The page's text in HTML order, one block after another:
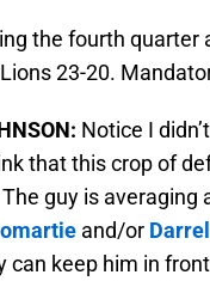
the fourth quarter
23-20.
Notice I
that this crop of
guy is
and/or
can keep him in